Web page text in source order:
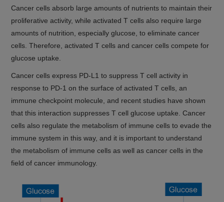
Cancer cells absorb large amounts of nutrients to maintain their
proliferative activity, while activated T cells also require large
amounts of nutrition, especially glucose, to eliminate cancer
cells. Therefore, activated T cells and cancer cells compete for
glucose uptake.
Cancer cells express PD-L1 to suppress T cell activity in
response to PD-1 on the surface of activated T cells, an
immune checkpoint molecule, and recent studies have shown
that this interaction suppresses T cell glucose uptake. Cancer
cells also regulate the metabolism of immune cells to evade the
immune system in this way, and it is important to understand
the metabolism of immune cells as well as cancer cells in the
field of cancer immunology.